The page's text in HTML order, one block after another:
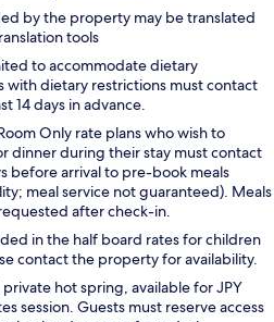
by the property may be translated
tools
to accommodate dietary
with dietary restrictions must contact
14 days in advance.
Only rate plans who wish to
dinner during their stay must contact
before arrival to pre-book meals
meal service not guaranteed). Meals
after check-in.
in the half board rates for children
contact the property for availability.
private hot spring, available for JPY
session. Guests must reserve access